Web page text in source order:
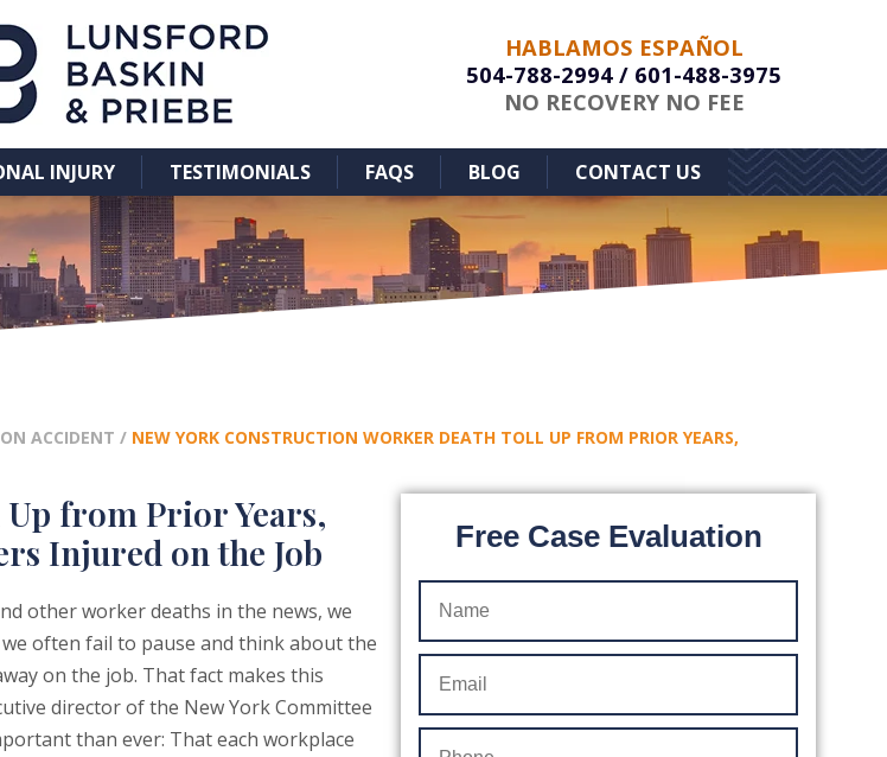
HABLAMOS ESPAÑOL
504-788-2994 / 601-488-3975
NO RECOVERY NO FEE
INJURY TESTIMONIALS FAQS BLOG CONTACT US
ACCIDENT / NEW YORK CONSTRUCTION WORKER DEATH TOLL UP FROM PRIOR YEARS,
from Prior Years,
Injured on the Job
other worker deaths in the news, we
often fail to pause and think about the
on the job. That fact makes this
director of the New York Committee
than ever: That each workplace
Free Case Evaluation